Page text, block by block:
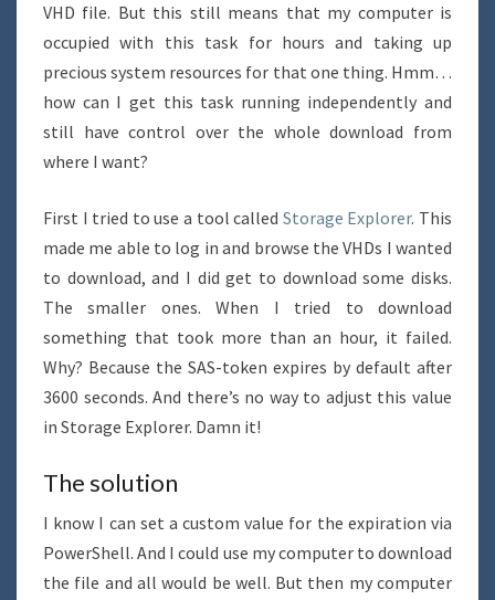
VHD file. But this still means that my computer is
occupied with this task for hours and taking up
precious system resources for that one thing. Hmm…
how can I get this task running independently and
still have control over the whole download from
where I want?
First I tried to use a tool called Storage Explorer. This
made me able to log in and browse the VHDs I wanted
to download, and I did get to download some disks.
The smaller ones. When I tried to download
something that took more than an hour, it failed.
Why? Because the SAS-token expires by default after
3600 seconds. And there’s no way to adjust this value
in Storage Explorer. Damn it!
The solution
I know I can set a custom value for the expiration via
PowerShell. And I could use my computer to download
the file and all would be well. But then my computer